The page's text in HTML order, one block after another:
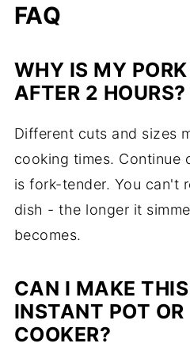
FAQ
WHY IS MY
AFTER 2 HOURS?
Different cuts and sizes
cooking times. Continue
is fork-tender. You can't
dish - the longer it
becomes.
CAN I MAKE
INSTANT POT OR
COOKER?